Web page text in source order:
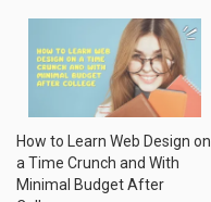
How to Learn Web Design on
a Time Crunch and With
Minimal Budget After